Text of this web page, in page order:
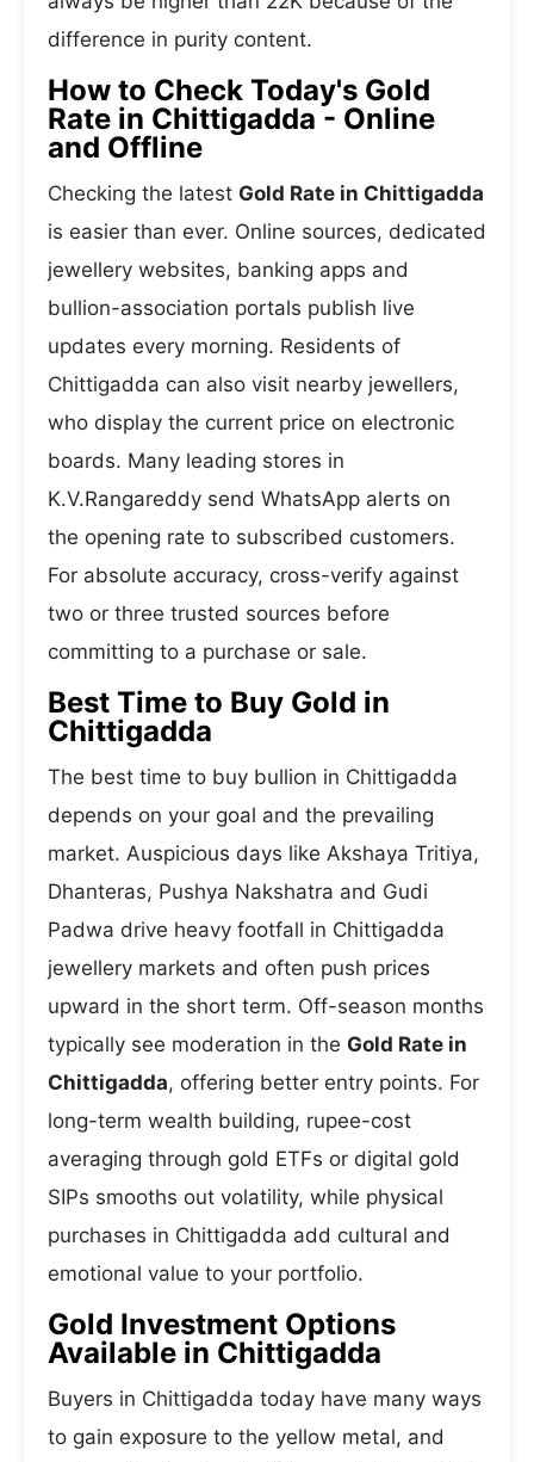
difference in purity content.
How to Check Today's Gold
Rate in Chittigadda - Online
and Offline
Checking the latest Gold Rate in Chittigadda
is easier than ever. Online sources, dedicated
jewellery websites, banking apps and
bullion-association portals publish live
updates every morning. Residents of
Chittigadda can also visit nearby jewellers,
who display the current price on electronic
boards. Many leading stores in
K.V.Rangareddy send WhatsApp alerts on
the opening rate to subscribed customers.
For absolute accuracy, cross-verify against
two or three trusted sources before
committing to a purchase or sale.
Best Time to Buy Gold in
Chittigadda
The best time to buy bullion in Chittigadda
depends on your goal and the prevailing
market. Auspicious days like Akshaya Tritiya,
Dhanteras, Pushya Nakshatra and Gudi
Padwa drive heavy footfall in Chittigadda
jewellery markets and often push prices
upward in the short term. Off-season months
typically see moderation in the Gold Rate in
Chittigadda, offering better entry points. For
long-term wealth building, rupee-cost
averaging through gold ETFs or digital gold
SIPs smooths out volatility, while physical
purchases in Chittigadda add cultural and
emotional value to your portfolio.
Gold Investment Options
Available in Chittigadda
Buyers in Chittigadda today have many ways
to gain exposure to the yellow metal, and